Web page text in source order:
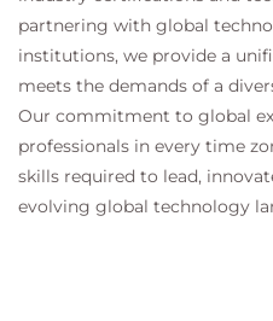
partnering with global
institutions, we provide a
meets the demands of a
Our commitment to global
professionals in every time
skills required to lead,
evolving global technology